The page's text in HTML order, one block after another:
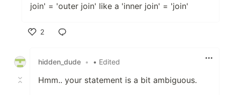
join' = 'outer join' like a 'inner join' = 'join'
2
hidden_dude • • Edited
Hmm.. your statement is a bit ambiguous.